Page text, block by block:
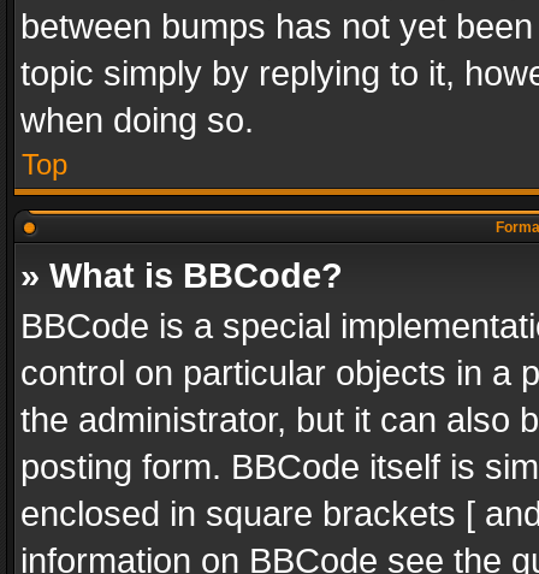
between bumps has not yet
topic simply by replying to it,
when doing so.
Top
» What is BBCode?
BBCode is a special
control on particular objects in a
the administrator, but it can also
posting form. BBCode itself is
enclosed in square brackets [
information on BBCode see the